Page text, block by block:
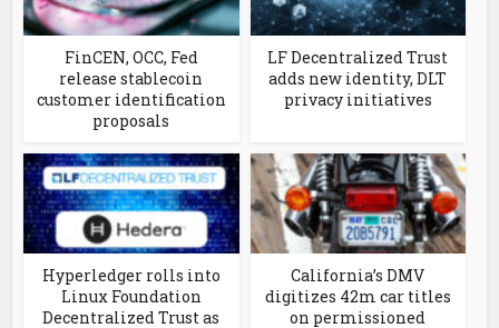
FinCEN, OCC, Fed
release stablecoin
customer identification
proposals
LF Decentralized Trust
adds new identity, DLT
privacy initiatives
Hyperledger rolls into
Linux Foundation
Decentralized Trust as
California’s DMV
digitizes 42m car titles
on permissioned